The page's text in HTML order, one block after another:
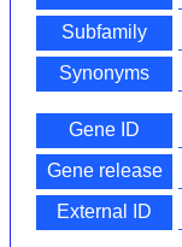
Subfamily
Synonyms
Gene ID
Gene release
External ID